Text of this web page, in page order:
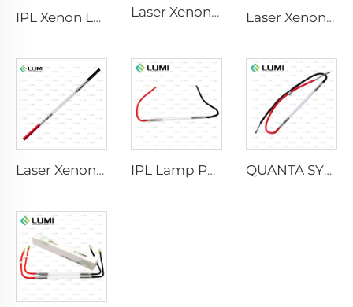
IPL Xenon Lamp P1541 – 9×45×100 mm Laser Xenon Lamp L2741 – 7×100×167 mm Laser Xenon Lamp L2851-5×105×175 mm
Laser Xenon Lamp L2021-7×65×130 mm IPL Lamp P2021-7×65×130 mm QUANTA SYSTEM